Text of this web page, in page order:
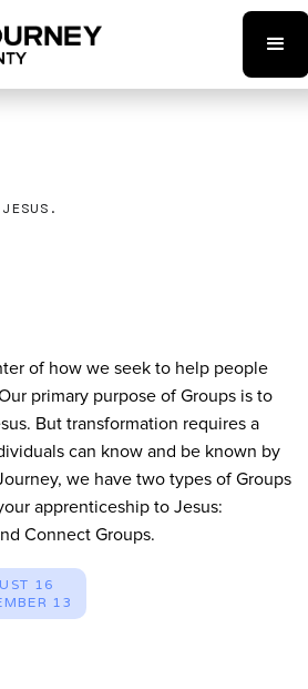
of how we seek to help people
primary purpose of Groups is to
But transformation requires a
can know and be known by
we have two types of Groups
apprenticeship to Jesus:
Connect Groups.
16
13